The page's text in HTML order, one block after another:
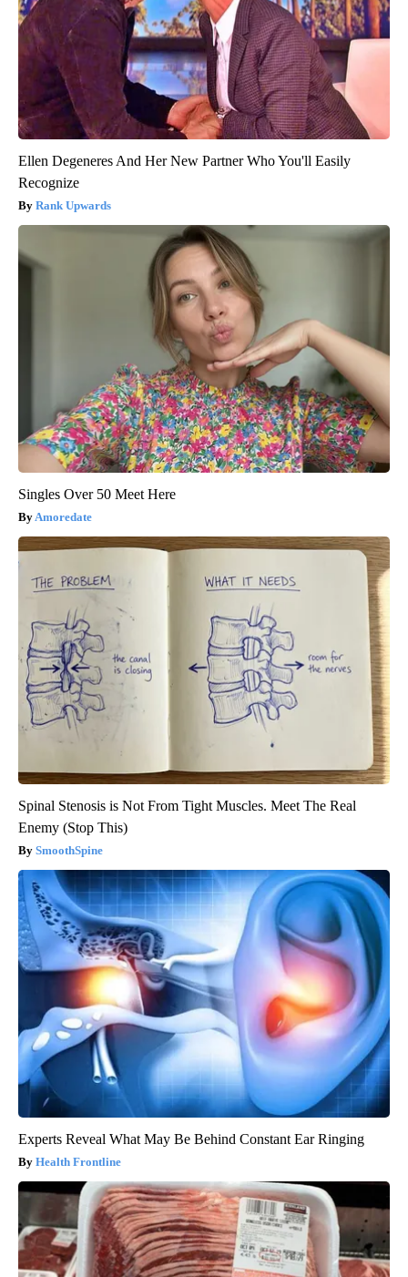
Ellen Degeneres And Her New Partner Who You'll Easily
Recognize
Rank Upwards
Singles Over 50 Meet Here
Amoredate
Spinal Stenosis is Not From Tight Muscles. Meet The Real
Enemy (Stop This)
SmoothSpine
Experts Reveal What May Be Behind Constant Ear Ringing
Health Frontline